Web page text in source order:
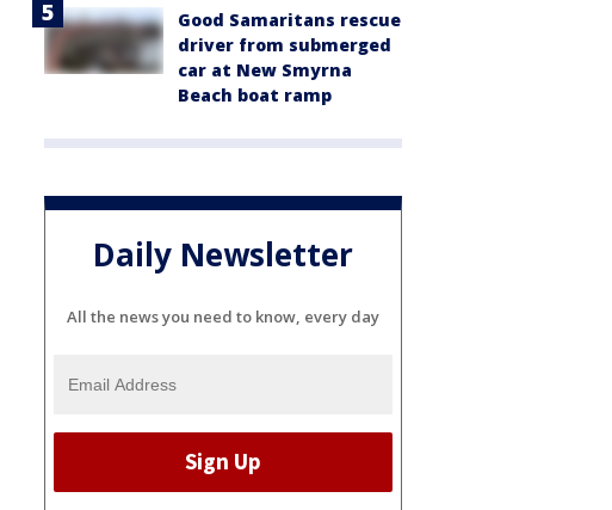
Good Samaritans rescue
driver from submerged
car at New Smyrna
Beach boat ramp
Daily Newsletter
All the news you need to know, every day